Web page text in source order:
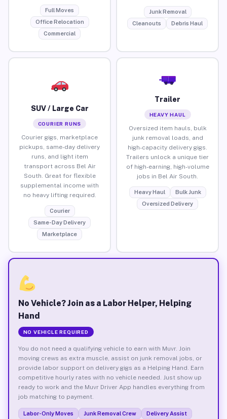
Full Moves
Office Relocation
Commercial
Junk Removal
Cleanouts
Debris Haul
SUV / Large Car
COURIER RUNS
Courier gigs, marketplace
pickups, same-day delivery
runs, and light item
transport across Bel Air
South. Great for flexible
supplemental income with
no heavy lifting required.
Courier
Same-Day Delivery
Marketplace
Trailer
HEAVY HAUL
Oversized item hauls, bulk
junk removal loads, and
high-capacity delivery gigs.
Trailers unlock a unique tier
of high-earning, high-volume
jobs in Bel Air South.
Heavy Haul
Bulk Junk
Oversized Delivery
No Vehicle? Join as a Labor Helper, Helping
Hand
NO VEHICLE REQUIRED
You do not need a qualifying vehicle to earn with Muvr. Join
moving crews as extra muscle, assist on junk removal jobs, or
provide labor support on delivery gigs as a Helping Hand. Earn
competitive hourly rates with no vehicle needed. Just show up
ready to work and the Muvr Driver App handles everything from
job matching to payment.
Labor-Only Moves Junk Removal Crew
Delivery Assist